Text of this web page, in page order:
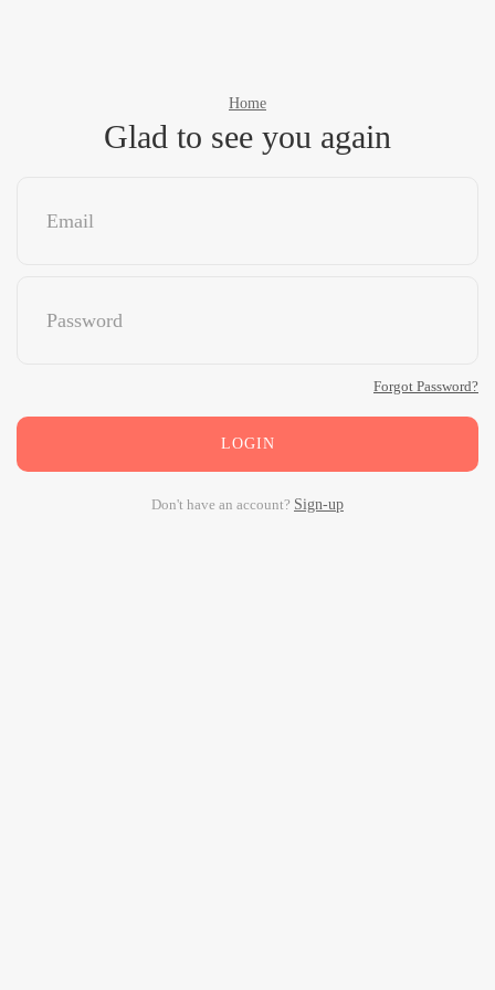
Home
Glad to see you again
Forgot Password?
LOGIN
Don't have an account? Sign-up